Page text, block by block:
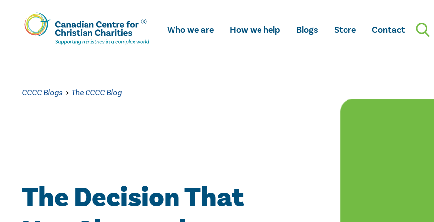
Skip
To
Main
Who we are How we help Blogs Store Contact
CCCC Blogs > The CCCC Blog
The Decision That